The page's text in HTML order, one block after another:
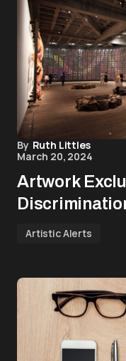
By Ruth Littles
March 20, 2024
Artwork
Artistic Alerts